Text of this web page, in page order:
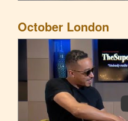
October London